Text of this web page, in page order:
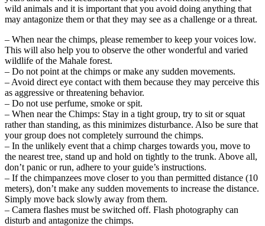
wild animals and it is important that you avoid doing anything that
may antagonize them or that they may see as a challenge or a threat.
– When near the chimps, please remember to keep your voices low.
This will also help you to observe the other wonderful and varied
wildlife of the Mahale forest.
– Do not point at the chimps or make any sudden movements.
– Avoid direct eye contact with them because they may perceive this
as aggressive or threatening behavior.
– Do not use perfume, smoke or spit.
– When near the Chimps: Stay in a tight group, try to sit or squat
rather than standing, as this minimizes disturbance. Also be sure that
your group does not completely surround the chimps.
– In the unlikely event that a chimp charges towards you, move to
the nearest tree, stand up and hold on tightly to the trunk. Above all,
don’t panic or run, adhere to your guide’s instructions.
– If the chimpanzees move closer to you than permitted distance (10
meters), don’t make any sudden movements to increase the distance.
Simply move back slowly away from them.
– Camera flashes must be switched off. Flash photography can
disturb and antagonize the chimps.